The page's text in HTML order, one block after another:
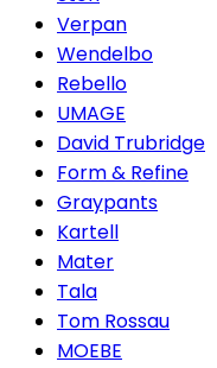
Verpan
Wendelbo
Rebello
UMAGE
David Trubridge
Form & Refine
Graypants
Kartell
Mater
Tala
Tom Rossau
MOEBE